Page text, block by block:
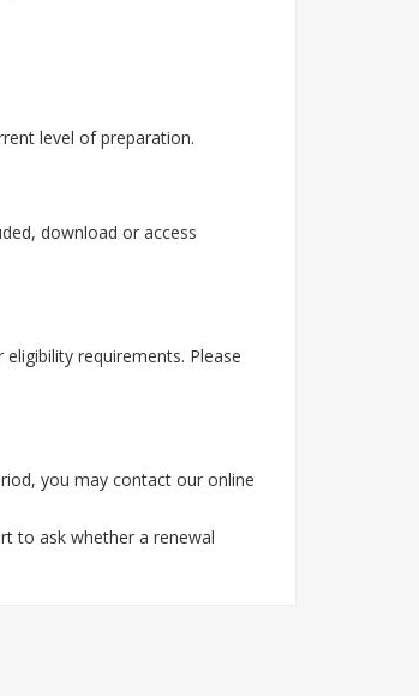
level of preparation.
download or access
requirements. Please
you may contact our online
to ask whether a renewal